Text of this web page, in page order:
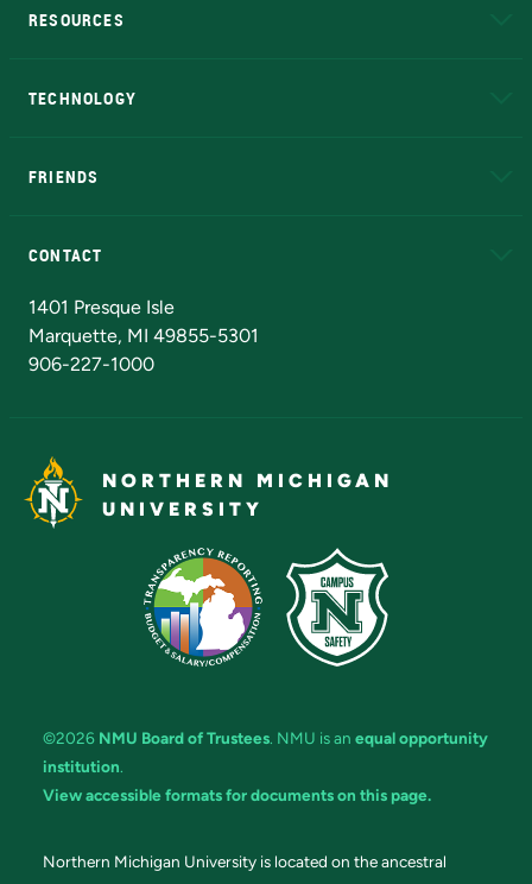
RESOURCES
TECHNOLOGY
FRIENDS
CONTACT
1401 Presque Isle
Marquette, MI 49855-5301
906-227-1000
NORTHERN MICHIGAN
UNIVERSITY
©2026 NMU Board of Trustees. NMU is an equal opportunity
institution.
View accessible formats for documents on this page.
Northern Michigan University is located on the ancestral